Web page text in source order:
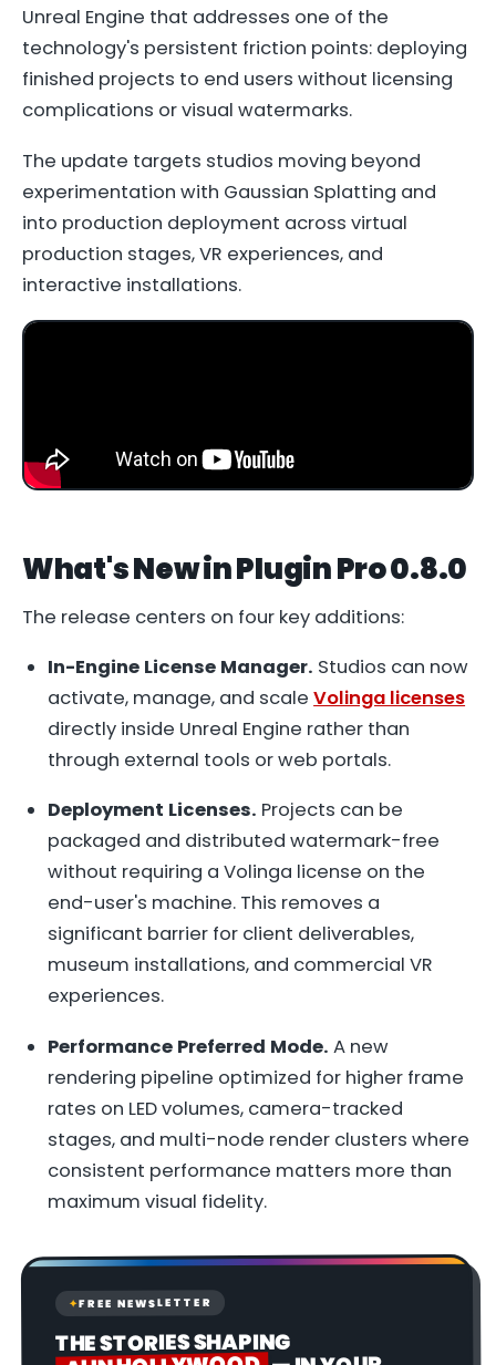
Unreal Engine that addresses one of the
technology's persistent friction points: deploying
finished projects to end users without licensing
complications or visual watermarks.
The update targets studios moving beyond
experimentation with Gaussian Splatting and
into production deployment across virtual
production stages, VR experiences, and
interactive installations.
What's New in Plugin Pro 0.8.0
The release centers on four key additions:
In-Engine License Manager. Studios can now
activate, manage, and scaleVolinga licenses
directly inside Unreal Engine rather than
through external tools or web portals.
Deployment Licenses. Projects can be
packaged and distributed watermark-free
without requiring a Volinga license on the
end-user's machine. This removes a
significant barrier for client deliverables,
museum installations, and commercial VR
experiences.
Performance Preferred Mode. A new
rendering pipeline optimized for higher frame
rates on LED volumes, camera-tracked
stages, and multi-node render clusters where
consistent performance matters more than
maximum visual fidelity.
✦FREE NEWSLETTER
THE STORIES SHAPING